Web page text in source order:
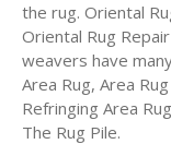
the rug. Oriental
Oriental Rug
weavers have
Area Rug, Area
Refringing Area
The Rug Pile.